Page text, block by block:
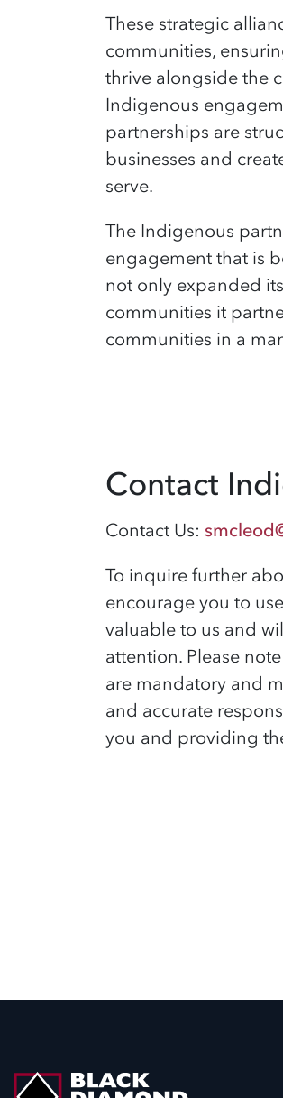
These strategic
communities,
thrive alongside the
Indigenous
partnerships are
businesses and
serve.
The Indigenous
engagement that is
not only expanded
communities it
communities in a
Contact
Contact Us:
To inquire further
encourage you to
valuable to us and
attention. Please
are mandatory and
and accurate
you and providing